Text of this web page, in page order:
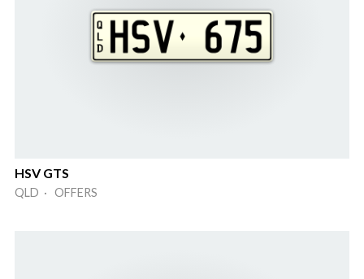
HSV GTS
QLD · OFFERS